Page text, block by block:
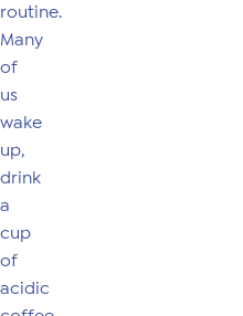
routine.
Many
of
us
wake
up,
drink
a
cup
of
acidic